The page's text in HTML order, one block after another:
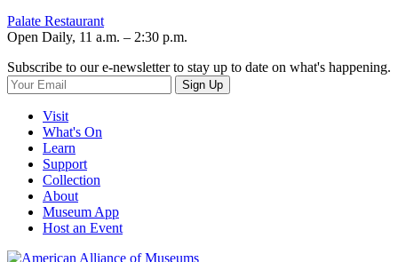
Palate Restaurant
Open Daily, 11 a.m. – 2:30 p.m.
Subscribe to our e-newsletter to stay up to date on what's happening.
Sign Up
Visit
What's On
Learn
Support
Collection
About
Museum App
Host an Event